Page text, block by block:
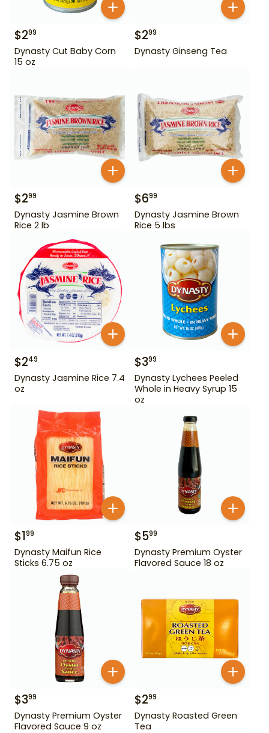
$299
Dynasty Cut Baby Corn
15 oz
$299
Dynasty Ginseng Tea
$299
Dynasty Jasmine Brown
Rice 2 lb
$699
Dynasty Jasmine Brown
Rice 5 lbs
$249
Dynasty Jasmine Rice 7.4
oz
$399
Dynasty Lychees Peeled
Whole in Heavy Syrup 15
oz
$199
Dynasty Maifun Rice
Sticks 6.75 oz
$599
Dynasty Premium Oyster
Flavored Sauce 18 oz
$399
Dynasty Premium Oyster
Flavored Sauce 9 oz
$299
Dynasty Roasted Green
Tea